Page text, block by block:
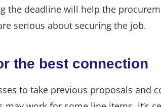
the deadline will help the
serious about securing the job.
the best connection
to take previous proposals and